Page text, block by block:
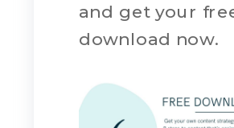
and get your
download now.